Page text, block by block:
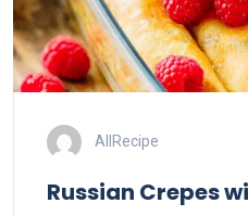
AllRecipe
Russian Crepes